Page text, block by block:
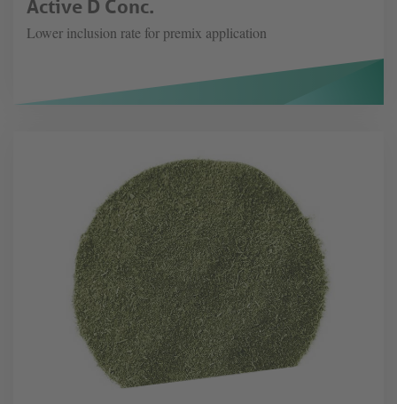
Active D Conc.
Lower inclusion rate for premix application